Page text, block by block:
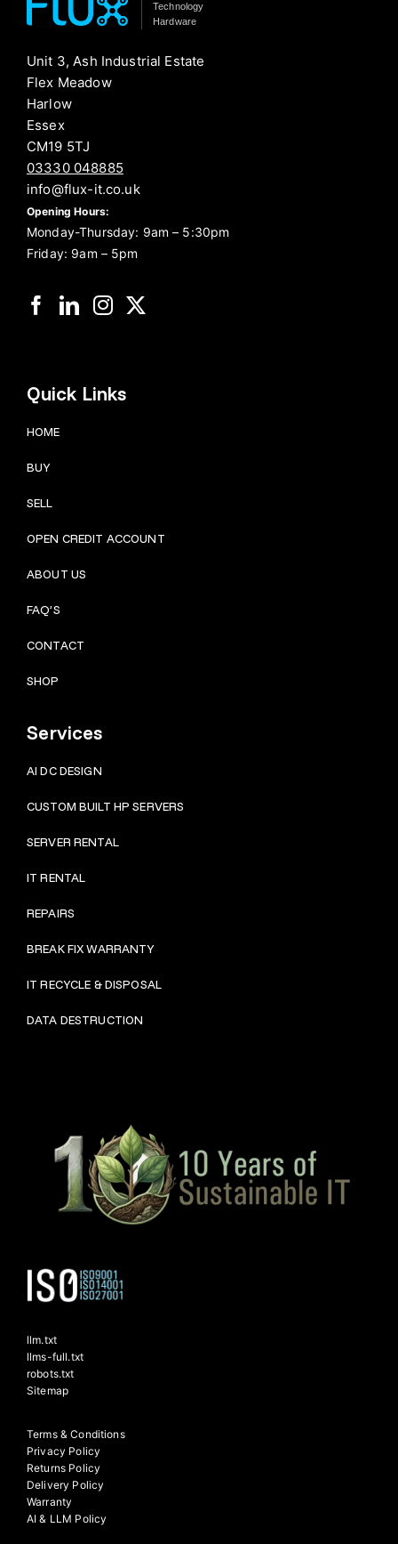
Technology
Hardware
Unit 3, Ash Industrial Estate
Flex Meadow
Harlow
Essex
CM19 5TJ
03330 048885
info@flux-it.co.uk
Opening Hours:
Monday-Thursday: 9am – 5:30pm
Friday: 9am – 5pm
Quick Links
HOME
BUY
SELL
OPEN CREDIT ACCOUNT
ABOUT US
FAQ’S
CONTACT
SHOP
Services
AI DC DESIGN
CUSTOM BUILT HP SERVERS
SERVER RENTAL
IT RENTAL
REPAIRS
BREAK FIX WARRANTY
IT RECYCLE & DISPOSAL
DATA DESTRUCTION
llm.txt
llms-full.txt
robots.txt
Sitemap
Terms & Conditions
Privacy Policy
Returns Policy
Delivery Policy
Warranty
AI & LLM Policy